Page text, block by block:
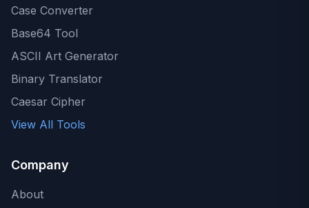
Case Converter
Base64 Tool
ASCII Art Generator
Binary Translator
Caesar Cipher
View All Tools
Company
About